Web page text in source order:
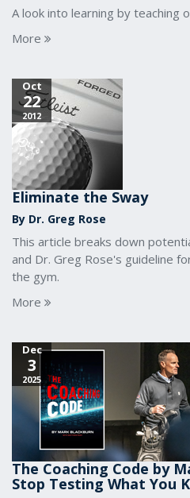
A look into learning by teaching
More
Oct
22
2012
Eliminate the Sway
By Dr. Greg Rose
This article breaks down
and Dr. Greg Rose's guideline
the gym.
More
Dec
3
2025
The Coaching Code by
Stop Testing What You